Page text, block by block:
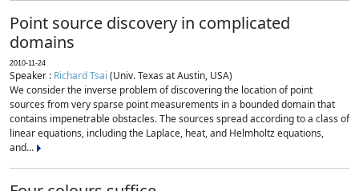
Point source discovery in complicated
domains
2010-11-24
Speaker : Richard Tsai (Univ. Texas at Austin, USA)
We consider the inverse problem of discovering the location of point
sources from very sparse point measurements in a bounded domain that
contains impenetrable obstacles. The sources spread according to a class of
linear equations, including the Laplace, heat, and Helmholtz equations,
and...